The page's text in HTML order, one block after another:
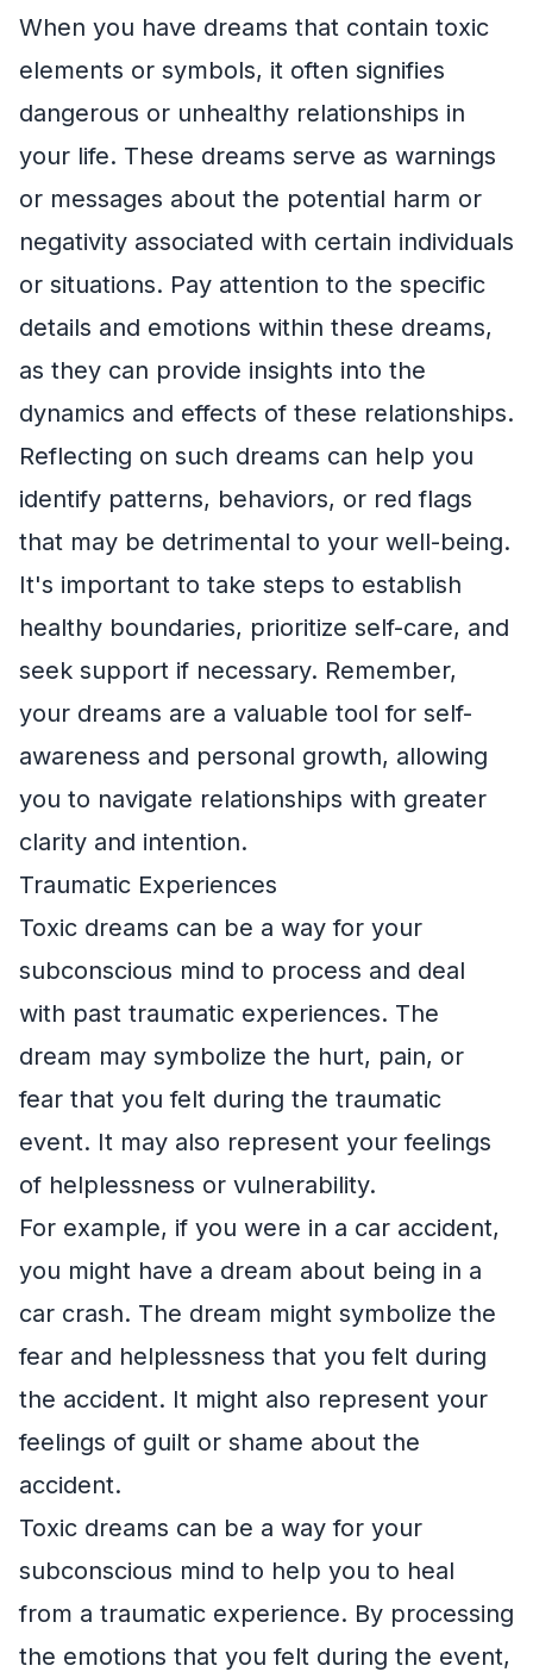
When you have dreams that contain toxic
elements or symbols, it often signifies
dangerous or unhealthy relationships in
your life. These dreams serve as warnings
or messages about the potential harm or
negativity associated with certain individuals
or situations. Pay attention to the specific
details and emotions within these dreams,
as they can provide insights into the
dynamics and effects of these relationships.
Reflecting on such dreams can help you
identify patterns, behaviors, or red flags
that may be detrimental to your well-being.
It's important to take steps to establish
healthy boundaries, prioritize self-care, and
seek support if necessary. Remember,
your dreams are a valuable tool for self-
awareness and personal growth, allowing
you to navigate relationships with greater
clarity and intention.
Traumatic Experiences
Toxic dreams can be a way for your
subconscious mind to process and deal
with past traumatic experiences. The
dream may symbolize the hurt, pain, or
fear that you felt during the traumatic
event. It may also represent your feelings
of helplessness or vulnerability.
For example, if you were in a car accident,
you might have a dream about being in a
car crash. The dream might symbolize the
fear and helplessness that you felt during
the accident. It might also represent your
feelings of guilt or shame about the
accident.
Toxic dreams can be a way for your
subconscious mind to help you to heal
from a traumatic experience. By processing
the emotions that you felt during the event,